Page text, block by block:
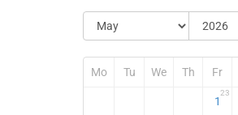
Mo Tu We Th Fr
1
23